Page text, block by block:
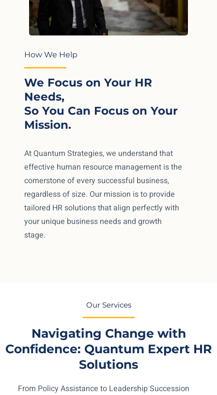
How We Help
We Focus on Your HR
Needs,
So You Can Focus on Your
Mission.
At Quantum Strategies, we understand that
effective human resource management is the
cornerstone of every successful business,
regardless of size. Our mission is to provide
tailored HR solutions that align perfectly with
your unique business needs and growth
stage.
Our Services
Navigating Change with
Confidence: Quantum Expert HR
Solutions
From Policy Assistance to Leadership Succession